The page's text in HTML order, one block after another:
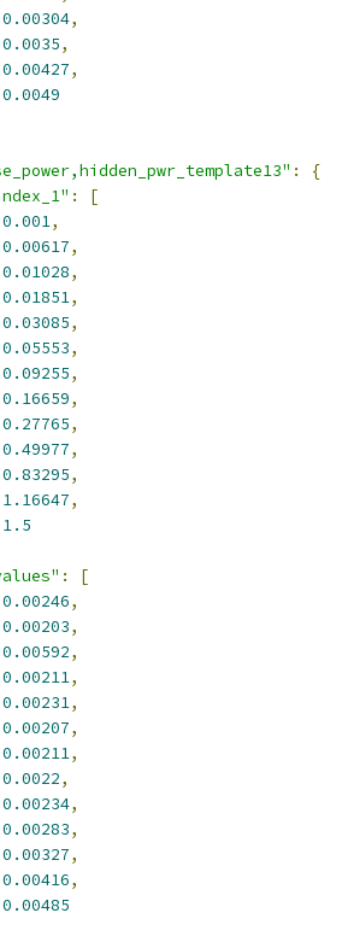
0.00304,
0.0035,
0.00427,
0.0049
:
{
:
[
0.001,
0.00617,
0.01028,
0.01851,
0.03085,
0.05553,
0.09255,
0.16659,
0.27765,
0.49977,
0.83295,
1.16647,
1.5
:
[
0.00246,
0.00203,
0.00592,
0.00211,
0.00231,
0.00207,
0.00211,
0.0022,
0.00234,
0.00283,
0.00327,
0.00416,
0.00485